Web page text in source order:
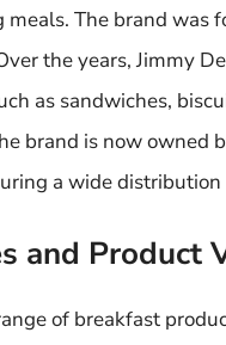
meals. The brand
the years, Jimmy
as sandwiches,
brand is now owned
a wide
and Product
of breakfast